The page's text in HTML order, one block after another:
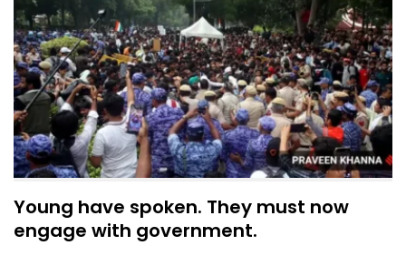
Young have spoken. They must now
engage with government.